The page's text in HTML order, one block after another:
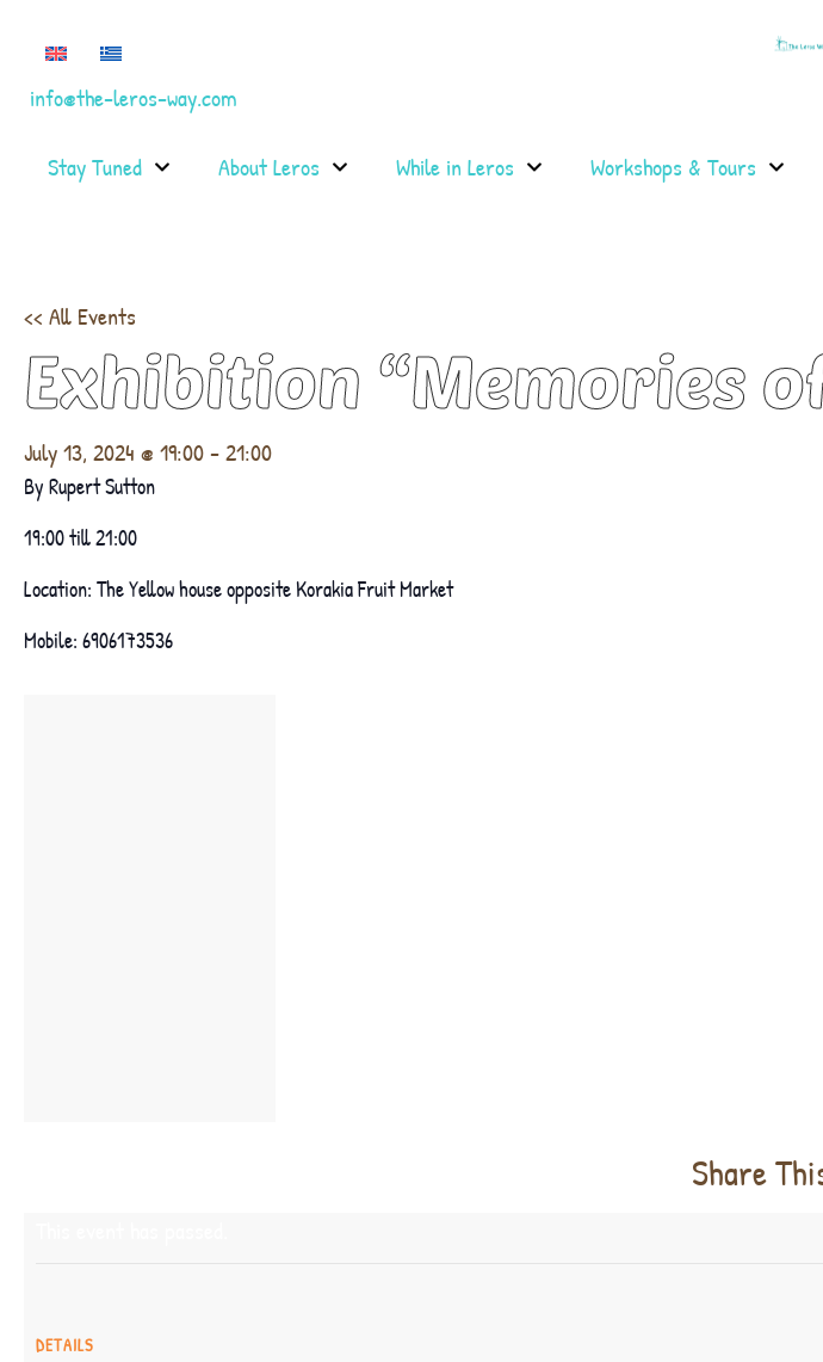
info@the-leros-way.com
Stay Tuned About Leros While in Leros Workshops & Tours
<< All Events
Exhibition “Memories
July 13, 2024 @ 19:00-21:00
By Rupert Sutton
19:00 till 21:00
Location: The Yellow house opposite Korakia Fruit Market
Mobile: 6906173536
Share
DETAILS